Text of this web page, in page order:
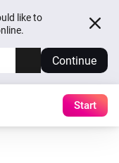
like to
Continue
Start